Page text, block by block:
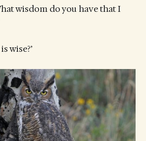
wisdom do you have that I
wise?’